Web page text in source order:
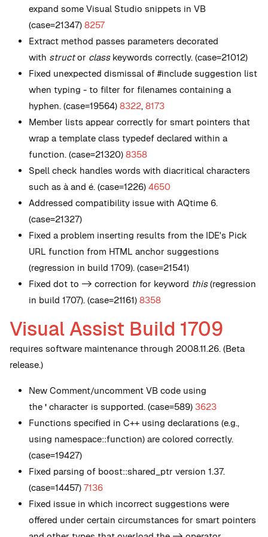
expand some Visual Studio snippets in VB
(case=21347) 8257
Extract method passes parameters decorated
with structor classkeywords correctly. (case=21012)
Fixed unexpected dismissal of #include suggestion list
when typing - to filter for filenames containing a
hyphen. (case=19564) 8322, 8173
Member lists appear correctly for smart pointers that
wrap a template class typedef declared within a
function. (case=21320) 8358
Spell check handles words with diacritical characters
such as à and é. (case=1226) 4650
Addressed compatibility issue with AQtime 6.
(case=21327)
Fixed a problem inserting results from the IDE's Pick
URL function from HTML anchor suggestions
(regression in build 1709). (case=21541)
Fixed dot to -> correction for keyword this(regression
in build 1707). (case=21161) 8358
Visual Assist Build 1709
requires software maintenance through 2008.11.26. (Beta
release.)
New Comment/uncomment VB code using
the ' character is supported. (case=589) 3623
Functions specified in C++ using declarations (e.g.,
using namespace::function) are colored correctly.
(case=19427)
Fixed parsing of boost::shared_ptr version 1.37.
(case=14457) 7136
Fixed issue in which incorrect suggestions were
offered under certain circumstances for smart pointers